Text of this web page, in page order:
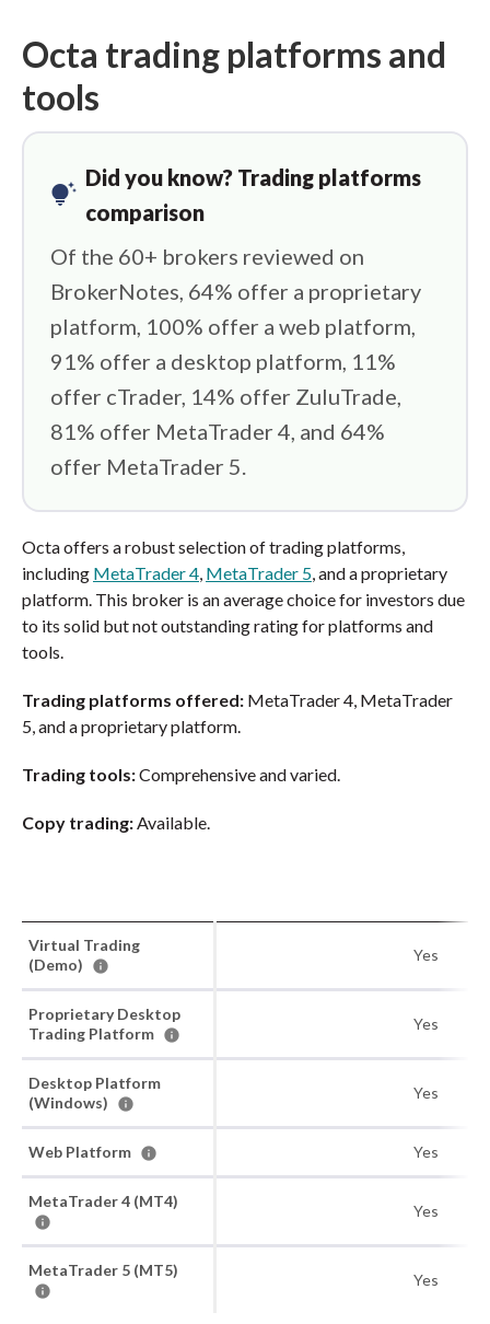
Octa trading platforms and
tools
tips_and_updates
Did you know? Trading platforms
comparison
Of the 60+ brokers reviewed on
BrokerNotes, 64% offer a proprietary
platform, 100% offer a web platform,
91% offer a desktop platform, 11%
offer cTrader, 14% offer ZuluTrade,
81% offer MetaTrader 4, and 64%
offer MetaTrader 5.
Octa offers a robust selection of trading platforms,
including MetaTrader 4, MetaTrader 5, and a proprietary
platform. This broker is an average choice for investors due
to its solid but not outstanding rating for platforms and
tools.
Trading platforms offered: MetaTrader 4, MetaTrader
5, and a proprietary platform.
Trading tools:Comprehensive and varied.
Copy trading:Available.
Virtual Trading
(Demo)
Yes
Proprietary Desktop
Trading Platform
Yes
Desktop Platform
(Windows)
Yes
Web Platform Yes
MetaTrader 4 (MT4)
Yes
MetaTrader 5 (MT5)
Yes